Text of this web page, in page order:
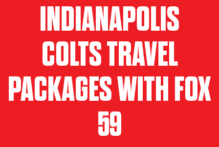
INDIANAPOLIS
COLTS TRAVEL
PACKAGES WITH FOX
59